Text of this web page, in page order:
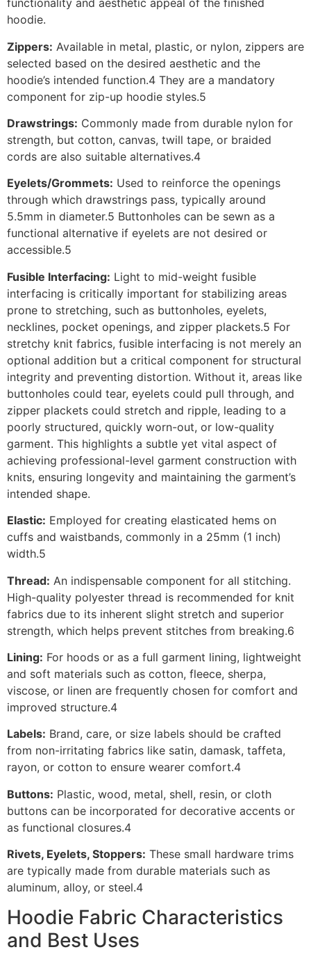
functionality and aesthetic appeal of the finished
hoodie.
Zippers: Available in metal, plastic, or nylon, zippers are
selected based on the desired aesthetic and the
hoodie’s intended function.4 They are a mandatory
component for zip-up hoodie styles.5
Drawstrings: Commonly made from durable nylon for
strength, but cotton, canvas, twill tape, or braided
cords are also suitable alternatives.4
Eyelets/Grommets: Used to reinforce the openings
through which drawstrings pass, typically around
5.5mm in diameter.5 Buttonholes can be sewn as a
functional alternative if eyelets are not desired or
accessible.5
Fusible Interfacing: Light to mid-weight fusible
interfacing is critically important for stabilizing areas
prone to stretching, such as buttonholes, eyelets,
necklines, pocket openings, and zipper plackets.5 For
stretchy knit fabrics, fusible interfacing is not merely an
optional addition but a critical component for structural
integrity and preventing distortion. Without it, areas like
buttonholes could tear, eyelets could pull through, and
zipper plackets could stretch and ripple, leading to a
poorly structured, quickly worn-out, or low-quality
garment. This highlights a subtle yet vital aspect of
achieving professional-level garment construction with
knits, ensuring longevity and maintaining the garment’s
intended shape.
Elastic: Employed for creating elasticated hems on
cuffs and waistbands, commonly in a 25mm (1 inch)
width.5
Thread: An indispensable component for all stitching.
High-quality polyester thread is recommended for knit
fabrics due to its inherent slight stretch and superior
strength, which helps prevent stitches from breaking.6
Lining: For hoods or as a full garment lining, lightweight
and soft materials such as cotton, fleece, sherpa,
viscose, or linen are frequently chosen for comfort and
improved structure.4
Labels: Brand, care, or size labels should be crafted
from non-irritating fabrics like satin, damask, taffeta,
rayon, or cotton to ensure wearer comfort.4
Buttons: Plastic, wood, metal, shell, resin, or cloth
buttons can be incorporated for decorative accents or
as functional closures.4
Rivets, Eyelets, Stoppers: These small hardware trims
are typically made from durable materials such as
aluminum, alloy, or steel.4
Hoodie Fabric Characteristics
and Best Uses